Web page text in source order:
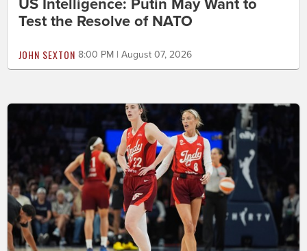
US Intelligence: Putin May Want to
Test the Resolve of NATO
JOHN SEXTON 8:00 PM | August 07, 2026